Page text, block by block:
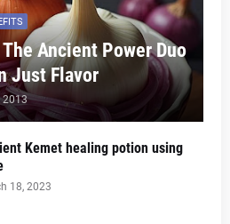
Ancient Power Duo
Just Flavor
2013
Kemet healing potion using
18, 2023